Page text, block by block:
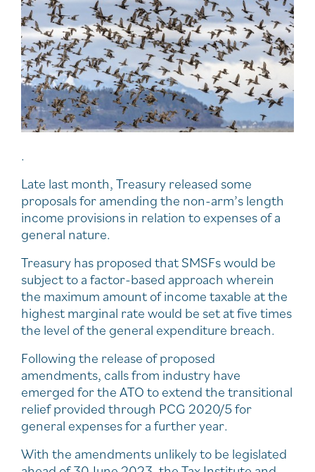
.
Late last month, Treasury released some
proposals for amending the non-arm’s length
income provisions in relation to expenses of a
general nature.
Treasury has proposed that SMSFs would be
subject to a factor-based approach wherein
the maximum amount of income taxable at the
highest marginal rate would be set at five times
the level of the general expenditure breach.
Following the release of proposed
amendments, calls from industry have
emerged for the ATO to extend the transitional
relief provided through PCG 2020/5 for
general expenses for a further year.
With the amendments unlikely to be legislated